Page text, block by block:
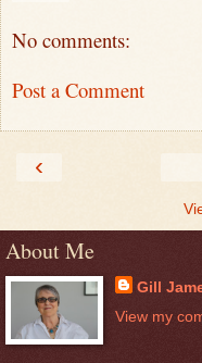
No comments:
Post a Comment
‹
About Me
Gill
View my